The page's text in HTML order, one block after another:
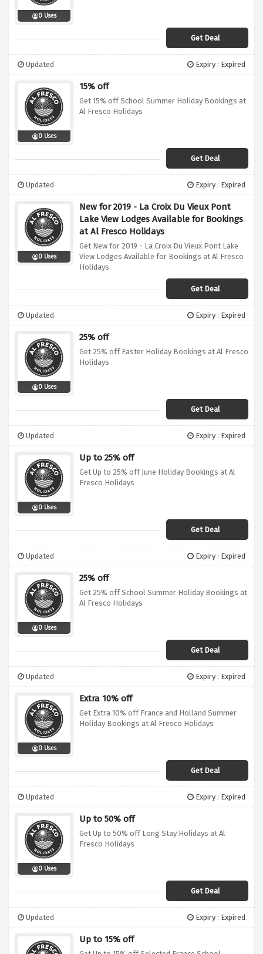
0 Uses
Get Deal
Updated Expiry : Expired
0 Uses
15% off
Get 15% off School Summer Holiday Bookings at
Al Fresco Holidays
Get Deal
Updated Expiry : Expired
0 Uses
New for 2019 - La Croix Du Vieux Pont
Lake View Lodges Available for Bookings
at Al Fresco Holidays
Get New for 2019 - La Croix Du Vieux Pont Lake
View Lodges Available for Bookings at Al Fresco
Holidays
Get Deal
Updated Expiry : Expired
0 Uses
25% off
Get 25% off Easter Holiday Bookings at Al Fresco
Holidays
Get Deal
Updated Expiry : Expired
0 Uses
Up to 25% off
Get Up to 25% off June Holiday Bookings at Al
Fresco Holidays
Get Deal
Updated Expiry : Expired
0 Uses
25% off
Get 25% off School Summer Holiday Bookings at
Al Fresco Holidays
Get Deal
Updated Expiry : Expired
0 Uses
Extra 10% off
Get Extra 10% off France and Holland Summer
Holiday Bookings at Al Fresco Holidays
Get Deal
Updated Expiry : Expired
0 Uses
Up to 50% off
Get Up to 50% off Long Stay Holidays at Al
Fresco Holidays
Get Deal
Updated Expiry : Expired
Up to 15% off